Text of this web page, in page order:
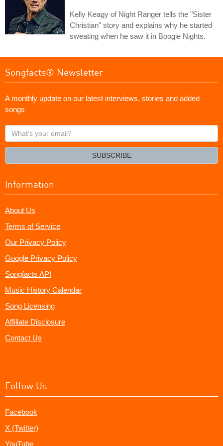
Kelly Keagy of Night Ranger tells the "Sister
Christian" story and explains why he started
sweating when he saw it in Boogie Nights.
Songfacts® Newsletter
A monthly update on our latest interviews, stories and added
songs
What's
your
SUBSCRIBE
Information
About Us
Terms of Service
Our Privacy Policy
Google Privacy Policy
Songfacts API
Music History Calendar
Song Licensing
Affiliate Disclosure
Contact Us
Follow Us
Facebook
X (Twitter)
YouTube